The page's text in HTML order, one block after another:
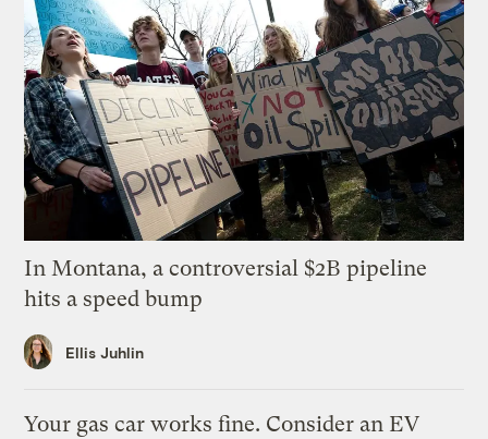
In Montana, a controversial $2B pipeline
hits a speed bump
Ellis Juhlin
Your gas car works fine. Consider an EV